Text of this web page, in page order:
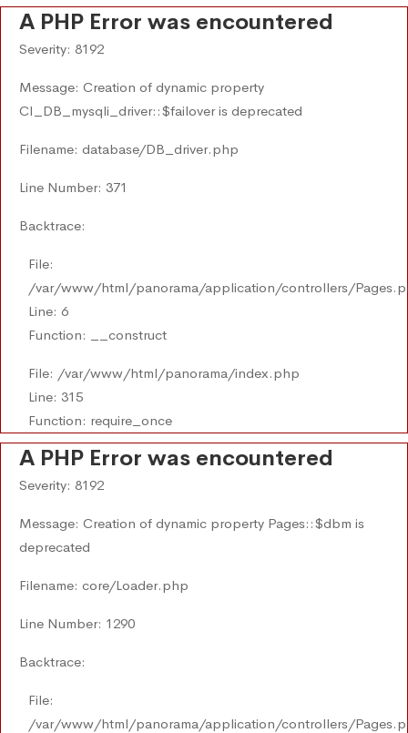
A PHP Error was encountered
Severity: 8192
Message: Creation of dynamic property
CI_DB_mysqli_driver::$failover is deprecated
Filename: database/DB_driver.php
Line Number: 371
Backtrace:
File:
/var/www/html/panorama/application/controllers/
Line: 6
Function: __construct
File: /var/www/html/panorama/index.php
Line: 315
Function: require_once
A PHP Error was encountered
Severity: 8192
Message: Creation of dynamic property Pages::$dbm is
deprecated
Filename: core/Loader.php
Line Number: 1290
Backtrace:
File:
/var/www/html/panorama/application/controllers/